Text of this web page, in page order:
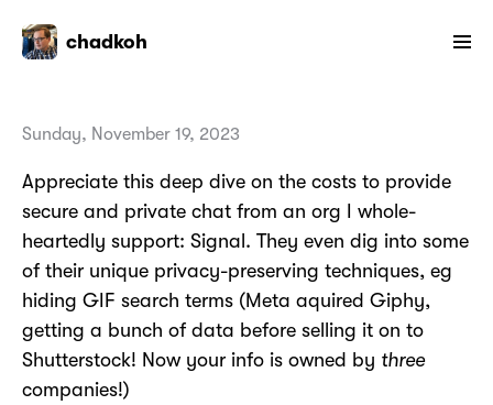
chadkoh
Sunday, November 19, 2023
Appreciate this deep dive on the costs to provide
secure and private chat from an org I whole-
heartedly support: Signal. They even dig into some
of their unique privacy-preserving techniques, eg
hiding GIF search terms (Meta aquired Giphy,
getting a bunch of data before selling it on to
Shutterstock! Now your info is owned by three
companies!)